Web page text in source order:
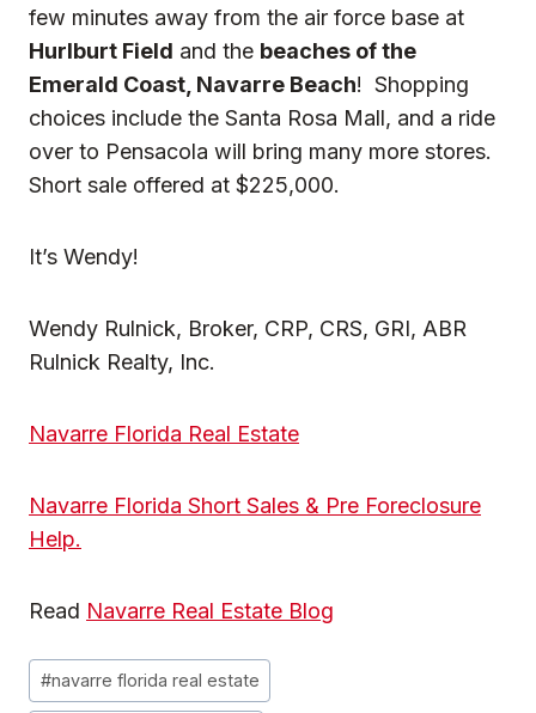
few minutes away from the air force base at
Hurlburt Field and the beaches of the
Emerald Coast, Navarre Beach! Shopping
choices include the Santa Rosa Mall, and a ride
over to Pensacola will bring many more stores.
Short sale offered at $225,000.
It’s Wendy!
Wendy Rulnick, Broker, CRP, CRS, GRI, ABR
Rulnick Realty, Inc.
Navarre Florida Real Estate
Navarre Florida Short Sales & Pre Foreclosure
Help.
Read Navarre Real Estate Blog
Post
Tags:
#navarre florida real estate